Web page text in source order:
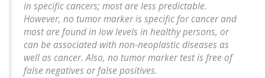
in specific cancers; most are less predictable.
However, no tumor marker is specific for cancer and
most are found in low levels in healthy persons, or
can be associated with non-neoplastic diseases as
well as cancer. Also, no tumor marker test is free of
false negatives or false positives.